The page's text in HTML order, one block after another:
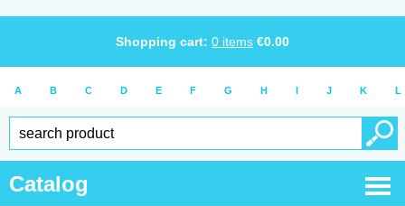
Shopping cart: 0 items €0.00
A B C D E F G H I J K L
Catalog